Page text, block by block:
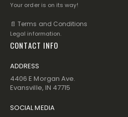
Your order is on its way!
📄 Terms and Conditions
Legal information.
CONTACT INFO
ADDRESS
4406 E Morgan Ave.
Evansville, IN 47715
SOCIAL MEDIA